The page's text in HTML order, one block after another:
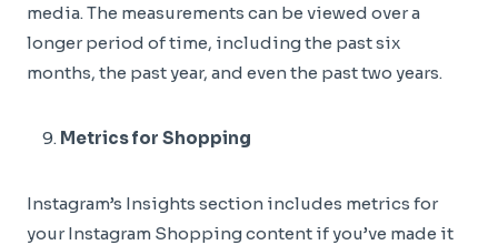
media. The measurements can be viewed over a
longer period of time, including the past six
months, the past year, and even the past two years.
Metrics for Shopping
Instagram’s Insights section includes metrics for
your Instagram Shopping content if you’ve made it